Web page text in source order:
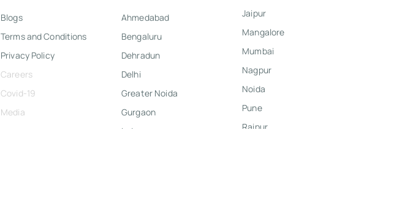
Blogs
Terms and Conditions
Privacy Policy
Careers
Covid-19
Media
Ahmedabad
Bengaluru
Dehradun
Delhi
Greater Noida
Gurgaon
Indore
Jaipur
Mangalore
Mumbai
Nagpur
Noida
Pune
Raipur